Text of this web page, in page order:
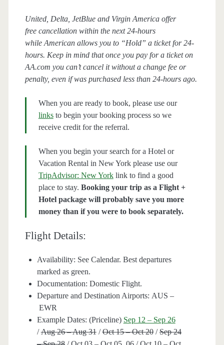
United, Delta, JetBlue and Virgin America offer
free cancellation within the next 24-hours
while American allows you to “Hold” a ticket for 24-
hours. Keep in mind that once you pay for a ticket on
AA.com you can’t cancel it without a change fee or
penalty, even if was purchased less than 24-hours ago.
When you are ready to book, please use our
linksto begin your booking process so we
receive credit for the referral.
When you begin your search for a Hotel or
Vacation Rental in New York please use our
TripAdvisor: New Yorklink to find a good
place to stay. Booking your trip as a Flight +
Hotel package will probably save you more
money than if you were to book separately.
Flight Details:
Availability: See Calendar. Best departures
marked as green.
Documentation: Domestic Flight.
Departure and Destination Airports: AUS –
EWR
Example Dates: (Priceline) Sep 12 – Sep 26
/Aug 26 – Aug 31/Oct 15 – Oct 20/Sep 24